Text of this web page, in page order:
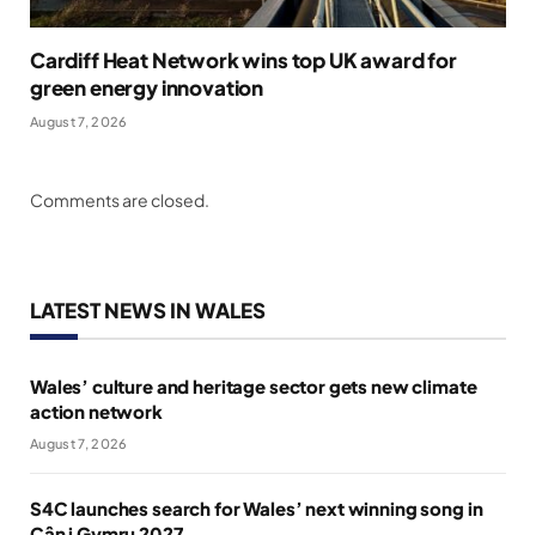
Cardiff Heat Network wins top UK award for
green energy innovation
August 7, 2026
Comments are closed.
LATEST NEWS IN WALES
Wales’ culture and heritage sector gets new climate
action network
August 7, 2026
S4C launches search for Wales’ next winning song in